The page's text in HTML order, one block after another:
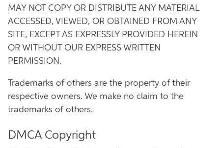
MAY NOT COPY OR DISTRIBUTE ANY MATERIAL
ACCESSED, VIEWED, OR OBTAINED FROM ANY
SITE, EXCEPT AS EXPRESSLY PROVIDED HEREIN
OR WITHOUT OUR EXPRESS WRITTEN
PERMISSION.
Trademarks of others are the property of their
respective owners. We make no claim to the
trademarks of others.
DMCA Copyright